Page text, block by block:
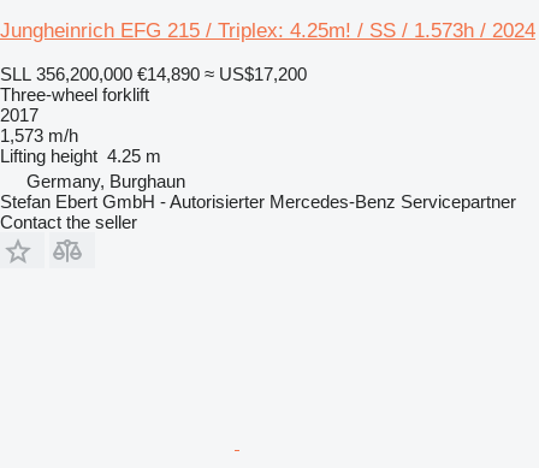
Jungheinrich EFG 215 / Triplex: 4.25m! / SS / 1.573h / 2024
SLL 356,200,000 €14,890 ≈ US$17,200
Three-wheel forklift
2017
1,573 m/h
Lifting height 4.25 m
Germany, Burghaun
Stefan Ebert GmbH - Autorisierter Mercedes-Benz Servicepartner
Contact the seller